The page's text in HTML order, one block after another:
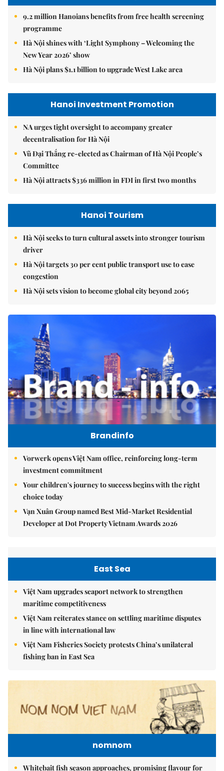
9.2 million Hanoians benefits from free health screening
programme
Hà Nội shines with ‘Light Symphony – Welcoming the
New Year 2026’ show
Hà Nội plans $1.1 billion to upgrade West Lake area
Hanoi Investment Promotion
NA urges tight oversight to accompany greater
decentralisation for Hà Nội
Vũ Đại Thắng re-elected as Chairman of Hà Nội People’s
Committee
Hà Nội attracts $336 million in FDI in first two months
Hanoi Tourism
Hà Nội seeks to turn cultural assets into stronger tourism
driver
Hà Nội targets 30 per cent public transport use to ease
congestion
Hà Nội sets vision to become global city beyond 2065
Brandinfo
Vorwerk opens Việt Nam office, reinforcing long-term
investment commitment
Your children's journey to success begins with the right
choice today
Vạn Xuân Group named Best Mid-Market Residential
Developer at Dot Property Vietnam Awards 2026
East Sea
Việt Nam upgrades seaport network to strengthen
maritime competitiveness
Việt Nam reiterates stance on settling maritime disputes
in line with international law
Việt Nam Fisheries Society protests China’s unilateral
fishing ban in East Sea
nomnom
Whitebait fish season approaches, promising flavour for